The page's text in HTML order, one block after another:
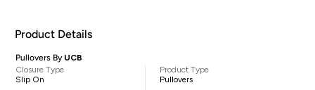
Product Details
Pullovers By UCB
Closure Type
Slip On
Product Type
Pullovers